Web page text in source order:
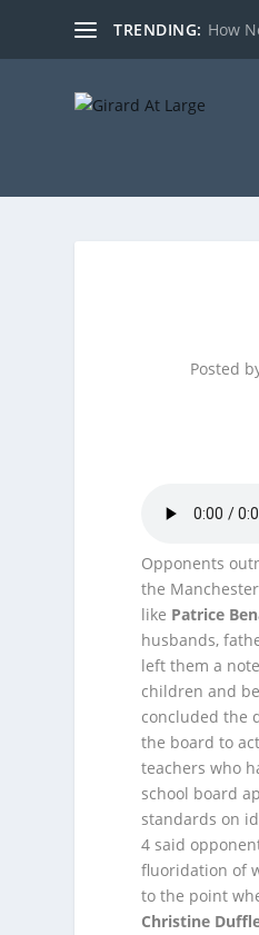
TRENDING: How
Posted
Opponents
the
like Patrice
husbands,
left them a
children and
concluded the
the board to
teachers who
school board
standards on
4 said
fluoridation of
to the point
Christine